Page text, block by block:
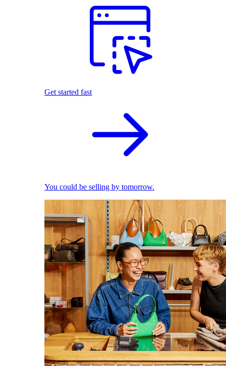
Get started fast
You could be selling by tomorrow.